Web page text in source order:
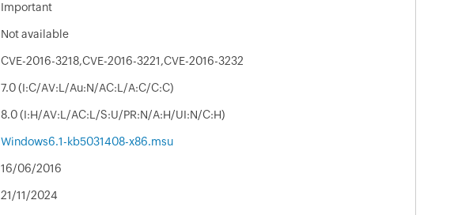
Important
Not available
CVE-2016-3218,CVE-2016-3221,CVE-2016-3232
7.0 (I:C/AV:L/Au:N/AC:L/A:C/C:C)
8.0 (I:H/AV:L/AC:L/S:U/PR:N/A:H/UI:N/C:H)
Windows6.1-kb5031408-x86.msu
16/06/2016
21/11/2024